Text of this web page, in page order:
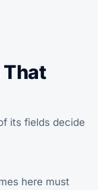
its fields decide
here must